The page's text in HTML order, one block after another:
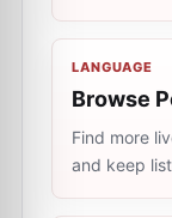
LANGUAGE
Browse
Find more
and keep